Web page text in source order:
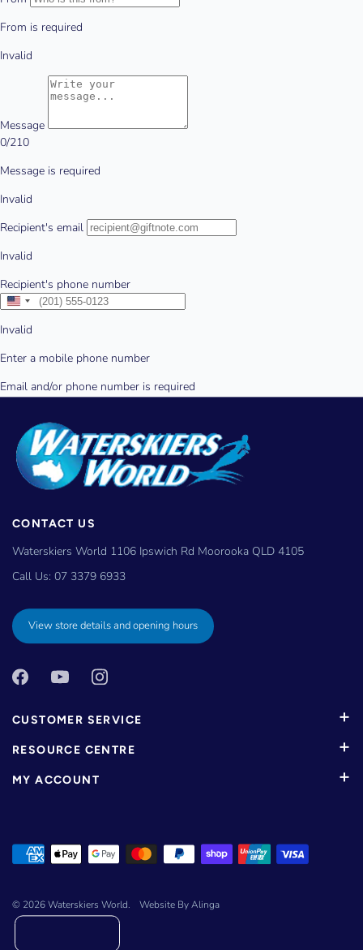
CONTACT US
Waterskiers World 1106 Ipswich Rd Moorooka QLD 4105
Call Us: 07 3379 6933
View store details and opening hours
CUSTOMER SERVICE
RESOURCE CENTRE
MY ACCOUNT
© 2026Waterskiers World. Website By Alinga